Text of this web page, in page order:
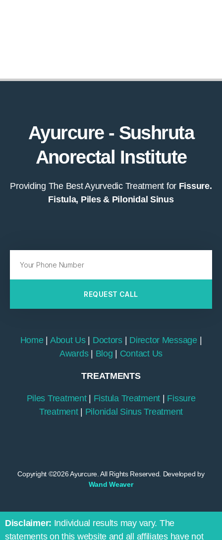
Ayurcure - Sushruta
Anorectal Institute
Providing The Best Ayurvedic Treatment for Fissure.
Fistula, Piles & Pilonidal Sinus
REQUEST CALL
Home| About Us| Doctors| Director Message|
Awards| Blog Contact Us
TREATMENTS
Piles Treatment| Fistula Treatment
Fissure
Treatment| Pilonidal Sinus Treatment
Copyright ©2026 Ayurcure. All Rights Reserved. Developed by
Wand Weaver
Disclaimer: Individual results may vary. The
statements on this website and all affiliates have not